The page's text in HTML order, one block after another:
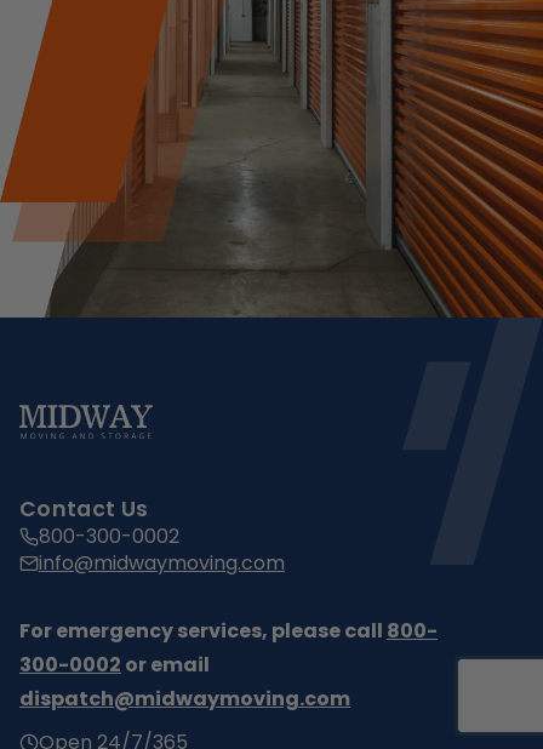
Contact Us
800-300-0002
info@midwaymoving.com
For emergency services, please call 800-
300-0002 or email
dispatch@midwaymoving.com
Open 24/7/365